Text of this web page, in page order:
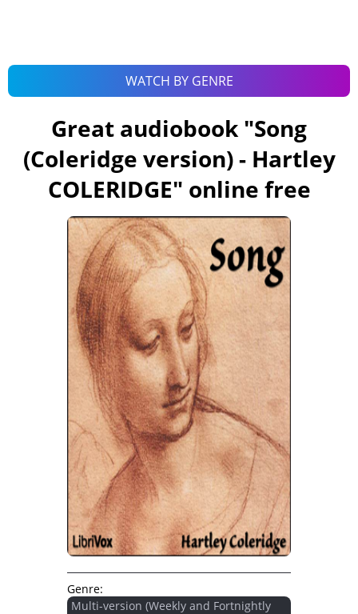
WATCH BY GENRE
Great audiobook "Song
(Coleridge version) - Hartley
COLERIDGE" online free
Genre:
Multi-version (Weekly and Fortnightly